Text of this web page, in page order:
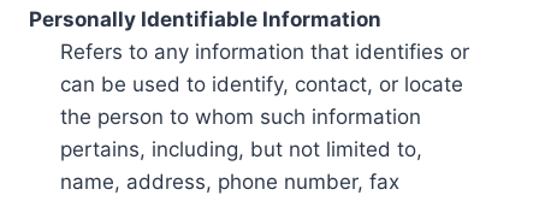
Personally Identifiable Information
Refers to any information that identifies or
can be used to identify, contact, or locate
the person to whom such information
pertains, including, but not limited to,
name, address, phone number, fax